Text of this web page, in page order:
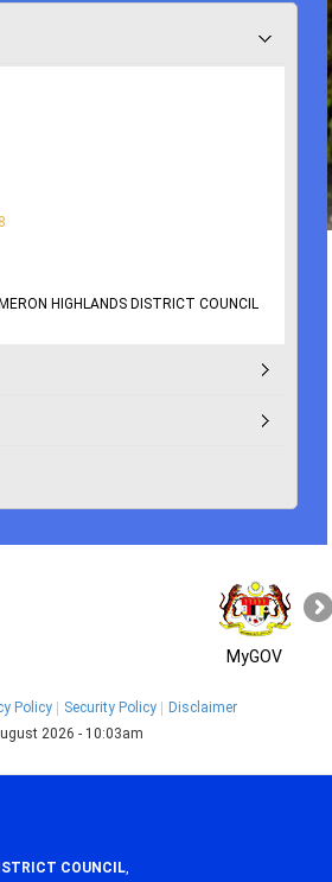
HIGHLANDS DISTRICT COUNCIL
MyGOV
Policy Security Policy
Disclaimer
2026 - 10:03am
COUNCIL,